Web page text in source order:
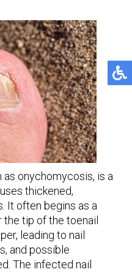
as onychomycosis, is a
thickened,
It often begins as a
tip of the toenail
leading to nail
and possible
The infected nail